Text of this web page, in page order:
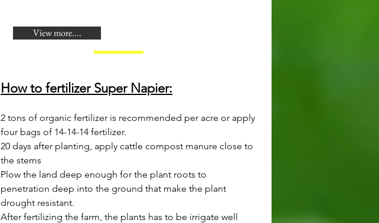
View more....
How to fertilizer Super Napier:
2 tons of organic fertilizer is recommended per acre or apply
four bags of 14-14-14 fertilizer.
20 days after planting, apply cattle compost manure close to
the stems
Plow the land deep enough for the plant roots to
penetration deep into the ground that make the plant
drought resistant.
After fertilizing the farm, the plants has to be irrigate well